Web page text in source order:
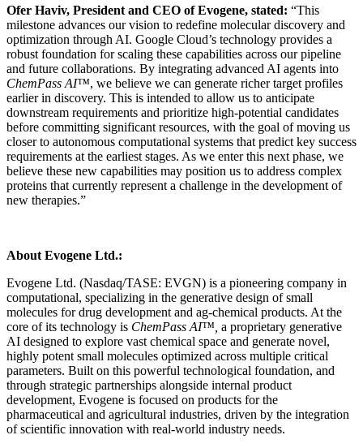
Ofer Haviv, President and CEO of Evogene, stated: “This
milestone advances our vision to redefine molecular discovery and
optimization through AI. Google Cloud’s technology provides a
robust foundation for scaling these capabilities across our pipeline
and future collaborations. By integrating advanced AI agents into
ChemPass AI™, we believe we can generate richer target profiles
earlier in discovery. This is intended to allow us to anticipate
downstream requirements and prioritize high-potential candidates
before committing significant resources, with the goal of moving us
closer to autonomous computational systems that predict key success
requirements at the earliest stages. As we enter this next phase, we
believe these new capabilities may position us to address complex
proteins that currently represent a challenge in the development of
new therapies.”
About Evogene Ltd.:
Evogene Ltd. (Nasdaq/TASE: EVGN) is a pioneering company in
computational, specializing in the generative design of small
molecules for drug development and ag-chemical products. At the
core of its technology is ChemPass AI™, a proprietary generative
AI designed to explore vast chemical space and generate novel,
highly potent small molecules optimized across multiple critical
parameters. Built on this powerful technological foundation, and
through strategic partnerships alongside internal product
development, Evogene is focused on products for the
pharmaceutical and agricultural industries, driven by the integration
of scientific innovation with real-world industry needs.